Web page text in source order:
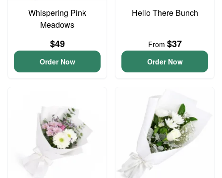
Whispering Pink
Meadows
$49
Order Now
Hello There Bunch
From $37
Order Now